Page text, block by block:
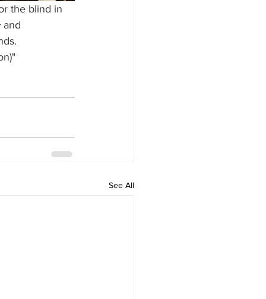
the blind in
and
See All